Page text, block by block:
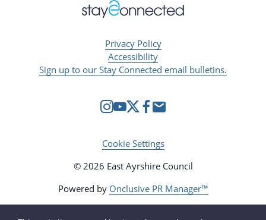
Privacy Policy
Accessibility
Sign up to our Stay Connected email bulletins.
Cookie Settings
© 2026 East Ayrshire Council
Powered by Onclusive PR Manager™